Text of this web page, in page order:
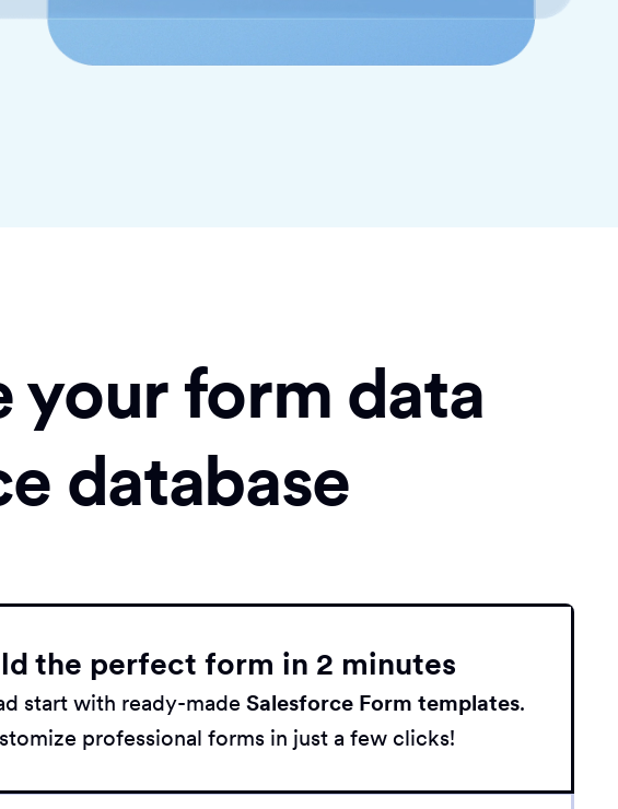
form data
database
the perfect form in 2 minutes
start with ready-made Salesforce Form templates.
professional forms in just a few clicks!